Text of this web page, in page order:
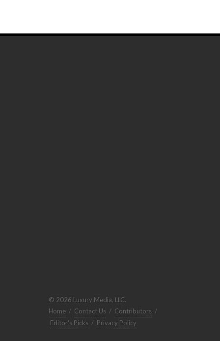
© 2026 Luxury Media, LLC.
Home / Contact Us / Contributors /
Editor's Picks / Privacy Policy